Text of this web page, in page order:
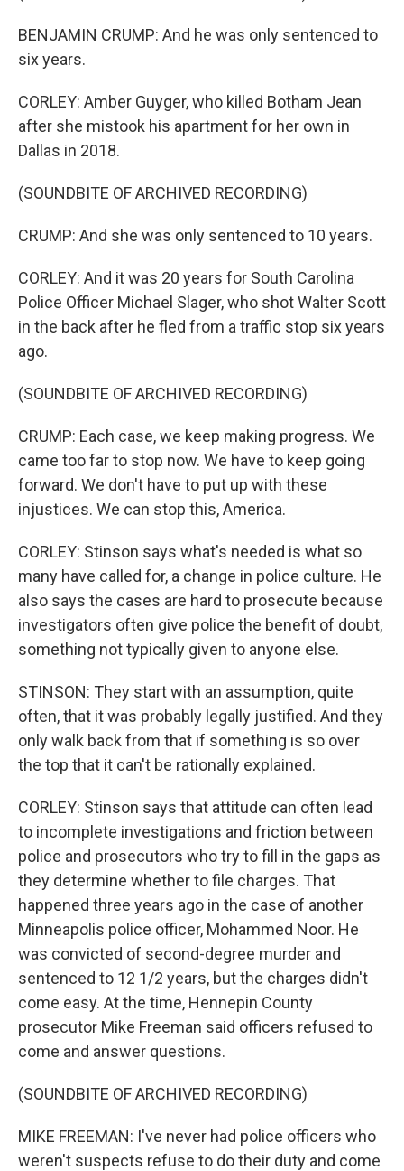
BENJAMIN CRUMP: And he was only sentenced to
six years.
CORLEY: Amber Guyger, who killed Botham Jean
after she mistook his apartment for her own in
Dallas in 2018.
(SOUNDBITE OF ARCHIVED RECORDING)
CRUMP: And she was only sentenced to 10 years.
CORLEY: And it was 20 years for South Carolina
Police Officer Michael Slager, who shot Walter Scott
in the back after he fled from a traffic stop six years
ago.
(SOUNDBITE OF ARCHIVED RECORDING)
CRUMP: Each case, we keep making progress. We
came too far to stop now. We have to keep going
forward. We don't have to put up with these
injustices. We can stop this, America.
CORLEY: Stinson says what's needed is what so
many have called for, a change in police culture. He
also says the cases are hard to prosecute because
investigators often give police the benefit of doubt,
something not typically given to anyone else.
STINSON: They start with an assumption, quite
often, that it was probably legally justified. And they
only walk back from that if something is so over
the top that it can't be rationally explained.
CORLEY: Stinson says that attitude can often lead
to incomplete investigations and friction between
police and prosecutors who try to fill in the gaps as
they determine whether to file charges. That
happened three years ago in the case of another
Minneapolis police officer, Mohammed Noor. He
was convicted of second-degree murder and
sentenced to 12 1/2 years, but the charges didn't
come easy. At the time, Hennepin County
prosecutor Mike Freeman said officers refused to
come and answer questions.
(SOUNDBITE OF ARCHIVED RECORDING)
MIKE FREEMAN: I've never had police officers who
weren't suspects refuse to do their duty and come